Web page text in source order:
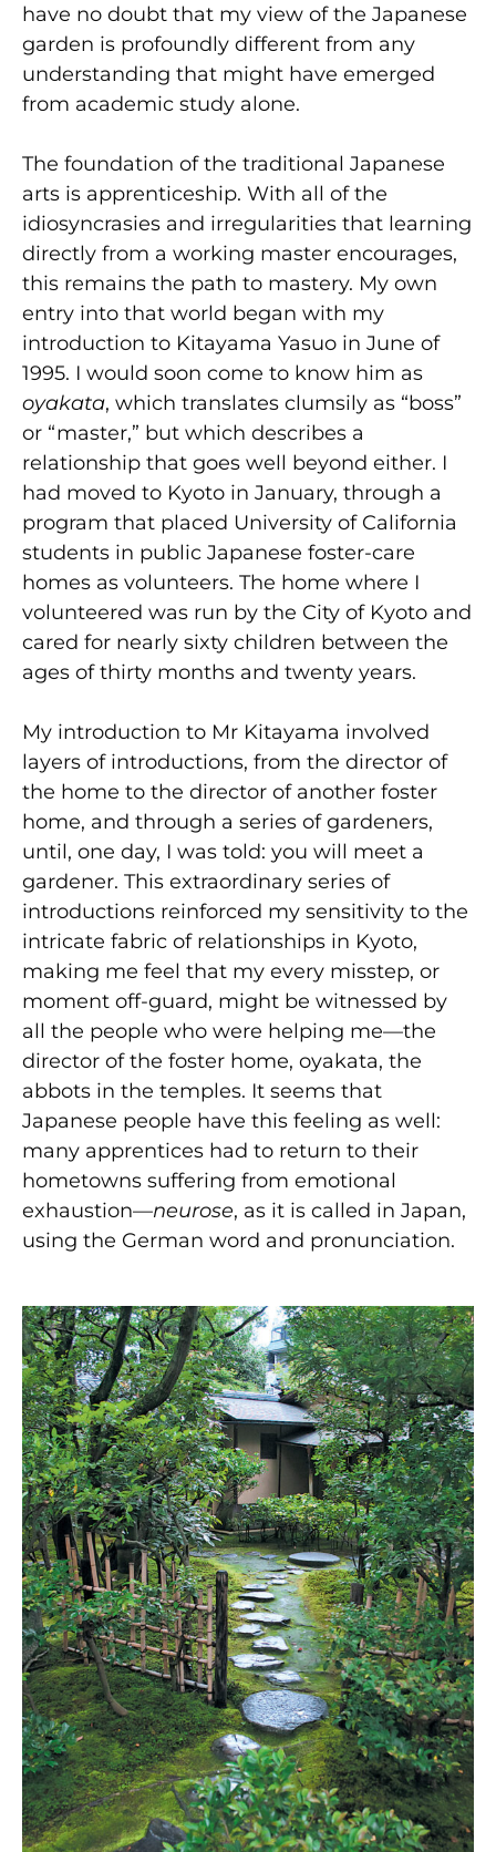
have no doubt that my view of the Japanese
garden is profoundly different from any
understanding that might have emerged
from academic study alone.
The foundation of the traditional Japanese
arts is apprenticeship. With all of the
idiosyncrasies and irregularities that learning
directly from a working master encourages,
this remains the path to mastery. My own
entry into that world began with my
introduction to Kitayama Yasuo in June of
1995. I would soon come to know him as
oyakata, which translates clumsily as “boss”
or “master,” but which describes a
relationship that goes well beyond either. I
had moved to Kyoto in January, through a
program that placed University of California
students in public Japanese foster-care
homes as volunteers. The home where I
volunteered was run by the City of Kyoto and
cared for nearly sixty children between the
ages of thirty months and twenty years.
My introduction to Mr Kitayama involved
layers of introductions, from the director of
the home to the director of another foster
home, and through a series of gardeners,
until, one day, I was told: you will meet a
gardener. This extraordinary series of
introductions reinforced my sensitivity to the
intricate fabric of relationships in Kyoto,
making me feel that my every misstep, or
moment off-guard, might be witnessed by
all the people who were helping me—the
director of the foster home, oyakata, the
abbots in the temples. It seems that
Japanese people have this feeling as well:
many apprentices had to return to their
hometowns suffering from emotional
exhaustion—neurose, as it is called in Japan,
using the German word and pronunciation.